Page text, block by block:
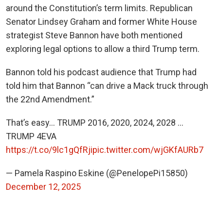
around the Constitution’s term limits. Republican
Senator Lindsey Graham and former White House
strategist Steve Bannon have both mentioned
exploring legal options to allow a third Trump term.
Bannon told his podcast audience that Trump had
told him that Bannon “can drive a Mack truck through
the 22nd Amendment.”
That’s easy… TRUMP 2016, 2020, 2024, 2028 …
TRUMP 4EVA
https://t.co/9lc1gQfRjipic.twitter.com/wjGKfAURb7
— Pamela Raspino Eskine (@PenelopePi15850)
December 12, 2025